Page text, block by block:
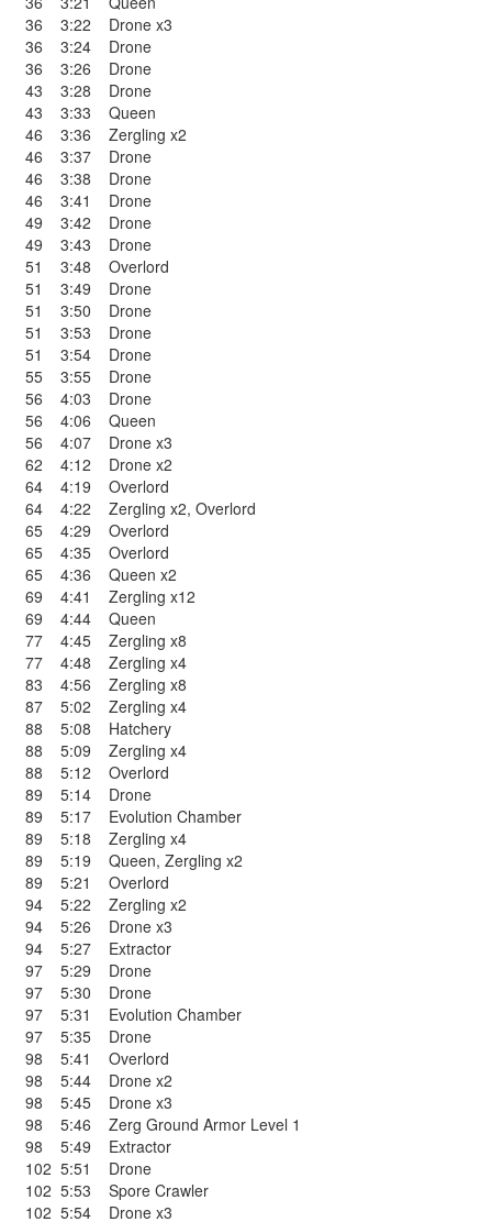
36
3:22
Drone x3
36
3:24
Drone
36
3:26
Drone
43
3:28
Drone
43
3:33
Queen
46
3:36
Zergling x2
46
3:37
Drone
46
3:38
Drone
46
3:41
Drone
49
3:42
Drone
49
3:43
Drone
51
3:48
Overlord
51
3:49
Drone
51
3:50
Drone
51
3:53
Drone
51
3:54
Drone
55
3:55
Drone
56
4:03
Drone
56
4:06
Queen
56
4:07
Drone x3
62
4:12
Drone x2
64
4:19
Overlord
64
4:22 Zergling x2, Overlord
65
4:29
Overlord
65
4:35
Overlord
65
4:36
Queen x2
69
4:41
Zergling x12
69
4:44
Queen
77
4:45
Zergling x8
77
4:48
Zergling x4
83
4:56
Zergling x8
87
5:02
Zergling x4
88
5:08
Hatchery
88
5:09
Zergling x4
88
5:12
Overlord
89
5:14
Drone
89
5:17
Evolution Chamber
89
5:18
Zergling x4
89
5:19 Queen, Zergling x2
89
5:21
Overlord
94
5:22
Zergling x2
94
5:26
Drone x3
94
5:27
Extractor
97
5:29
Drone
97
5:30
Drone
97
5:31
Evolution Chamber
97
5:35
Drone
98
5:41
Overlord
98
5:44
Drone x2
98
5:45
Drone x3
98
5:46
Zerg Ground Armor Level 1
98
5:49
Extractor
102 5:51
Drone
102 5:53
Spore Crawler
102 5:54 Drone x3